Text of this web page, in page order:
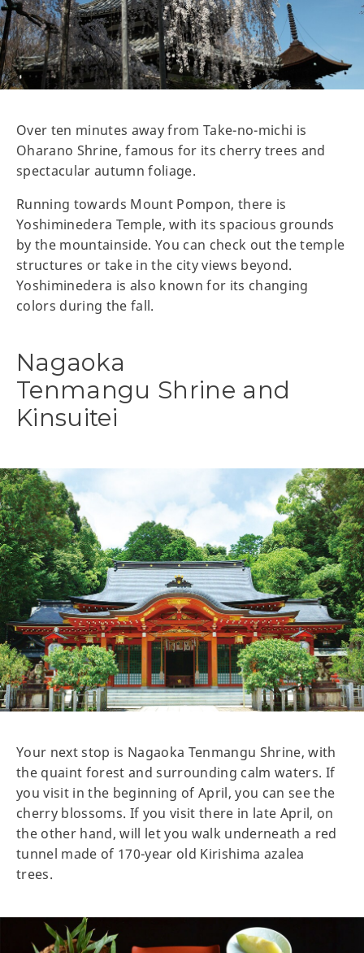
Over ten minutes away from Take-no-michi is
Oharano Shrine, famous for its cherry trees and
spectacular autumn foliage.
Running towards Mount Pompon, there is
Yoshiminedera Temple, with its spacious grounds
by the mountainside. You can check out the temple
structures or take in the city views beyond.
Yoshiminedera is also known for its changing
colors during the fall.
Nagaoka
Tenmangu Shrine and
Kinsuitei
Your next stop is Nagaoka Tenmangu Shrine, with
the quaint forest and surrounding calm waters. If
you visit in the beginning of April, you can see the
cherry blossoms. If you visit there in late April, on
the other hand, will let you walk underneath a red
tunnel made of 170-year old Kirishima azalea
trees.